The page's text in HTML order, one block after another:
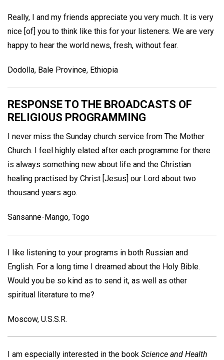
Really, I and my friends appreciate you very much. It is very
nice [of] you to think like this for your listeners. We are very
happy to hear the world news, fresh, without fear.
Dodolla, Bale Province, Ethiopia
RESPONSE TO THE BROADCASTS OF
RELIGIOUS PROGRAMMING
I never miss the Sunday church service from The Mother
Church. I feel highly elated after each programme for there
is always something new about life and the Christian
healing practised by Christ [Jesus] our Lord about two
thousand years ago.
Sansanne-Mango, Togo
I like listening to your programs in both Russian and
English. For a long time I dreamed about the Holy Bible.
Would you be so kind as to send it, as well as other
spiritual literature to me?
Moscow, U.S.S.R.
I am especially interested in the book Science and Health